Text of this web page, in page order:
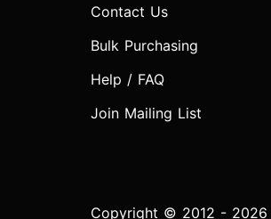
Contact Us
Bulk Purchasing
Help / FAQ
Join Mailing List
Copyright © 2012 - 2026